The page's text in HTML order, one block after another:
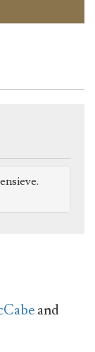
and